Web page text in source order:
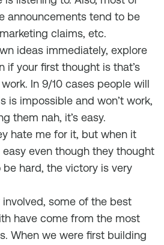
announcements tend to be
claims, etc.
ideas immediately, explore
if your first thought is that’s
In 9/10 cases people will
is impossible and won’t work,
them nah, it’s easy.
hate me for it, but when it
even though they thought
hard, the victory is very
some of the best
have come from the most
When we were first building